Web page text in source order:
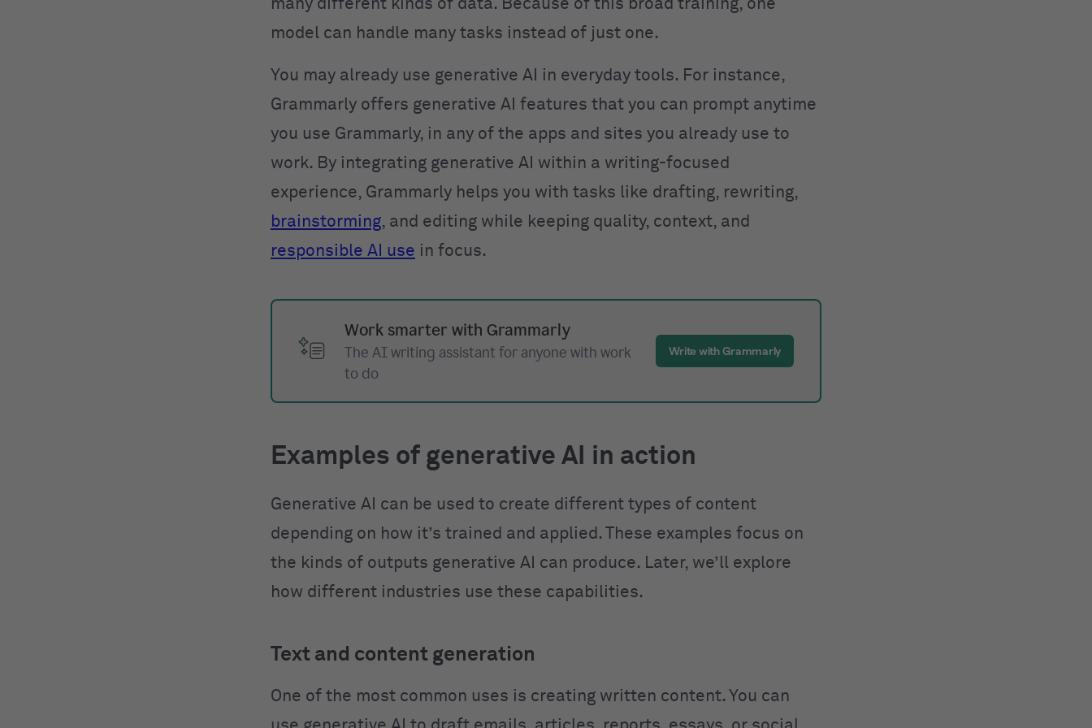
many different kinds of data. Because of this broad training, one
model can handle many tasks instead of just one.
You may already use generative AI in everyday tools. For instance,
Grammarly offers generative AI features that you can prompt anytime
you use Grammarly, in any of the apps and sites you already use to
work. By integrating generative AI within a writing-focused
experience, Grammarly helps you with tasks like drafting, rewriting,
brainstorming, and editing while keeping quality, context, and
responsible AI use in focus.
Work smarter with Grammarly
The AI writing assistant for anyone with work
to do
Write with Grammarly
Examples of generative AI in action
Generative AI can be used to create different types of content
depending on how it’s trained and applied. These examples focus on
the kinds of outputs generative AI can produce. Later, we’ll explore
how different industries use these capabilities.
Text and content generation
One of the most common uses is creating written content. You can